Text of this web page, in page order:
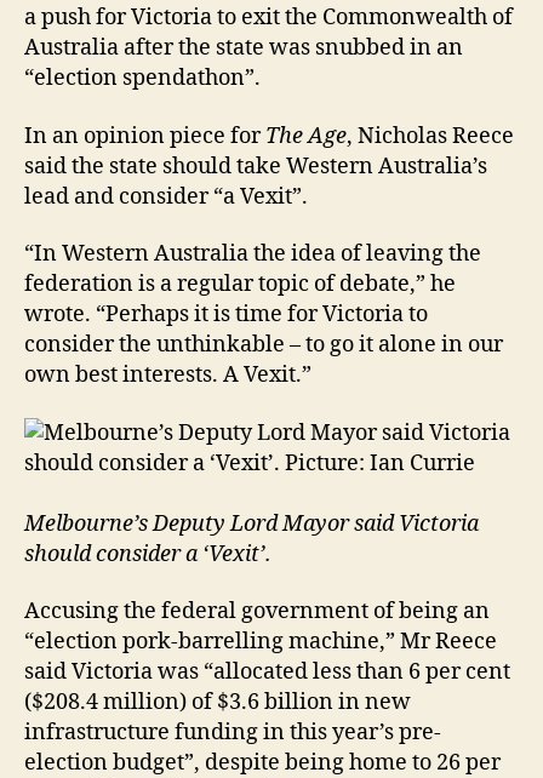
a push for Victoria to exit the Commonwealth of
Australia after the state was snubbed in an
“election spendathon”.
In an opinion piece forThe Age, Nicholas Reece
said the state should take Western Australia’s
lead and consider “a Vexit”.
“In Western Australia the idea of leaving the
federation is a regular topic of debate,” he
wrote. “Perhaps it is time for Victoria to
consider the unthinkable – to go it alone in our
own best interests. A Vexit.”
Melbourne’s Deputy Lord Mayor said Victoria
should consider a ‘Vexit’.
Accusing the federal government of being an
“election pork-barrelling machine,” Mr Reece
said Victoria was “allocated less than 6 per cent
($208.4 million) of $3.6 billion in new
infrastructure funding in this year’s pre-
election budget”, despite being home to 26 per